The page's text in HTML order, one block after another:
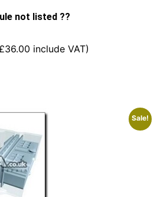
not listed ??
£36.00 include VAT)
Sale!